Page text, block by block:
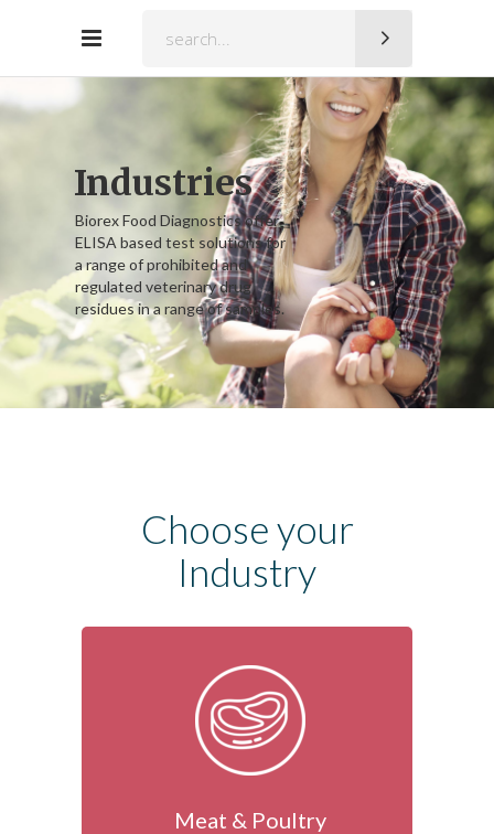
Industries
Biorex Food Diagnostics offer
ELISA based test solutions for
a range of prohibited and
regulated veterinary drug
residues in a range of samples.
Choose your
Industry
Meat & Poultry